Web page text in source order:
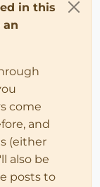
in this
an
come
and
(either
also be
posts to